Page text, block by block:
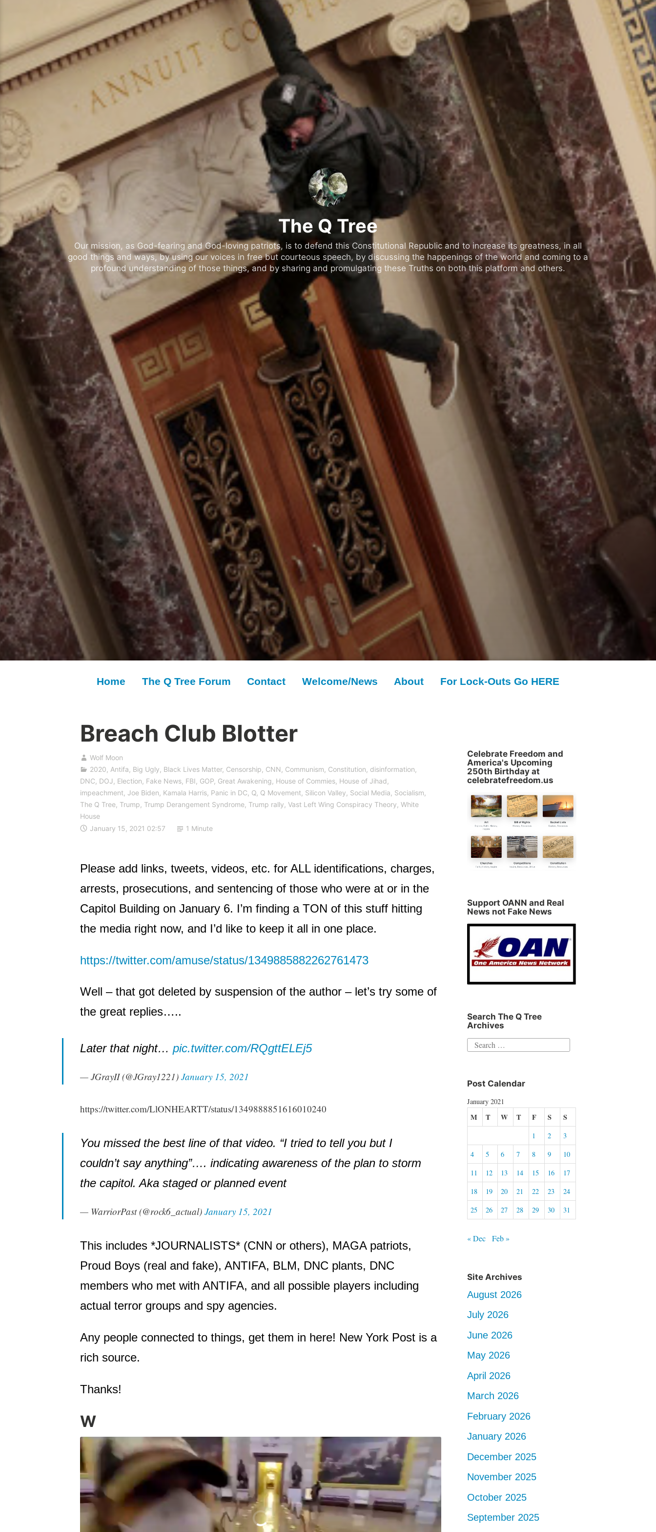
The Q Tree
Our mission, as God-fearing and God-loving patriots, is to defend this Constitutional Republic and to increase its greatness, in all
good things and ways, by using our voices in free but courteous speech, by discussing the happenings of the world and coming to a
profound understanding of those things, and by sharing and promulgating these Truths on both this platform and others.
Home The Q Tree Forum Contact Welcome/News About For Lock-Outs Go HERE
Breach Club Blotter
Wolf Moon
2020, Antifa, Big Ugly, Black Lives Matter, Censorship, CNN , Communism, Constitution, disinformation,
DNC, DOJ, Election, Fake News, FBI, GOP, Great Awakening, House of Commies, House of Jihad,
impeachment, Joe Biden, Kamala Harris, Panic in DC, Q, Q Movement, Silicon Valley, Social Media, Socialism,
The Q Tree, Trump, Trump Derangement Syndrome, Trump rally, Vast Left Wing Conspiracy Theory, White
House
January 15, 2021 02:57
1 Minute
Please add links, tweets, videos, etc. for ALL identifications, charges,
arrests, prosecutions, and sentencing of those who were at or in the
Capitol Building on January 6. I’m finding a TON of this stuff hitting
the media right now, and I’d like to keep it all in one place.
https://twitter.com/amuse/status/1349885882262761473
Well – that got deleted by suspension of the author – let’s try some of
the great replies…..
Later that night… pic.twitter.com/RQgttELEj5
— JGrayII (@JGray1221) January 15, 2021
https://twitter.com/LlONHEARTT/status/1349888851616010240
You missed the best line of that video. “I tried to tell you but I
couldn’t say anything”…. indicating awareness of the plan to storm
the capitol. Aka staged or planned event
— WarriorPast (@rock6_actual) January 15, 2021
This includes *JOURNALISTS* (CNN or others), MAGA patriots,
Proud Boys (real and fake), ANTIFA, BLM, DNC plants, DNC
members who met with ANTIFA, and all possible players including
actual terror groups and spy agencies.
Any people connected to things, get them in here! New York Post is a
rich source.
Thanks!
W
Celebrate Freedom and
America's Upcoming
250th Birthday at
celebratefreedom.us
Support OANN and Real
News not Fake News
Search The Q Tree
Archives
Search
Post Calendar
January 2021
M T W T F S S
1 2
3
4
5 6 7 8 9
10
11
12 13 14 15 16
17
18
19 20 21 22 23
24
25
26 27 28 29 30 31
« Dec Feb »
Site Archives
August 2026
July 2026
June 2026
May 2026
April 2026
March 2026
February 2026
January 2026
December 2025
November 2025
October 2025
September 2025